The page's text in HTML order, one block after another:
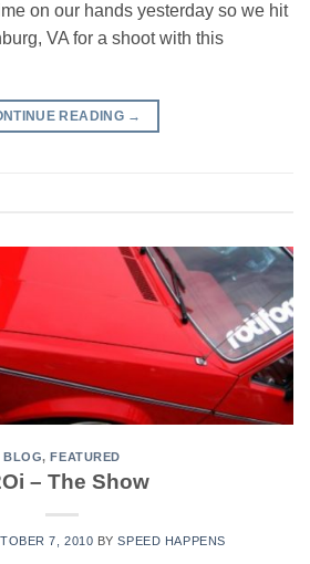
on our hands yesterday so we hit
VA for a shoot with this
READING →
BLOG,FEATURED
– The Show
7, 2010 BYSPEED HAPPENS